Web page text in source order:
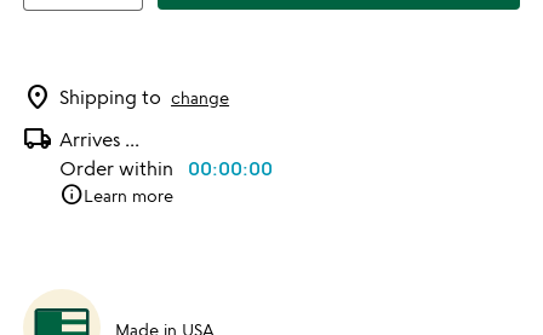
location_on Shipping to change
local_shipping Arrives ...
Order within 00:00:00
infoLearn more
Made in USA